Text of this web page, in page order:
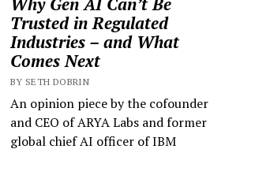
Trusted in Regulated
Industries – and What
Comes Next
BY SETH DOBRIN
An opinion piece by the cofounder
and CEO of ARYA Labs and former
global chief AI officer of IBM